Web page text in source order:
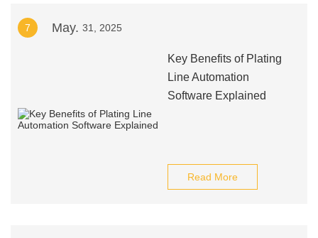
7 May. 31, 2025
Key Benefits of Plating
Line Automation
Software Explained
Read More